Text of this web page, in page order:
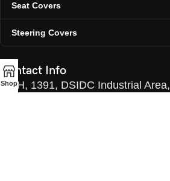
Seat Covers
Steering Covers
Contact Info
H, 1391, DSIDC Industrial Area,
Shop